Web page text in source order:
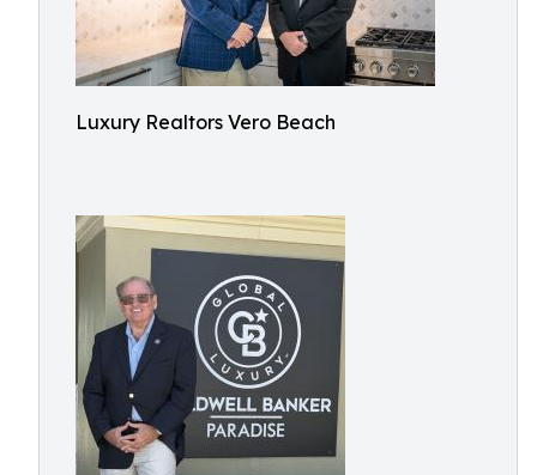
Luxury Realtors Vero Beach